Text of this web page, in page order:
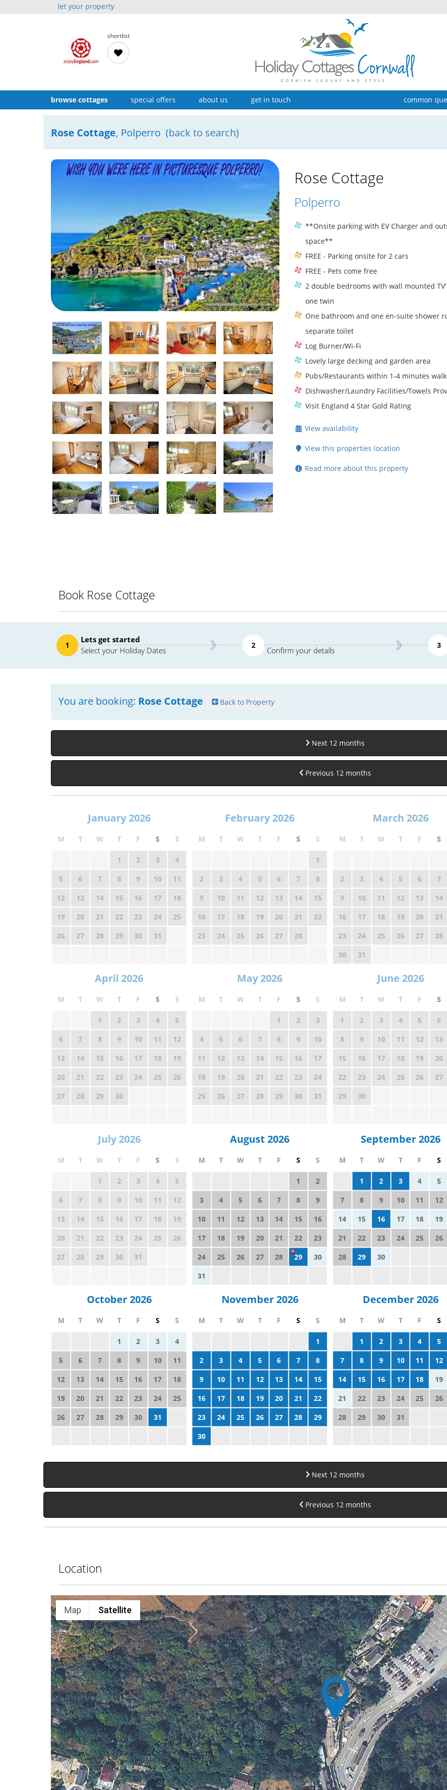
let your property
shortlist
browse cottages special offers about us get in touch common
Rose Cottage, Polperro (back to search)
Rose Cottage
Polperro
**Onsite parking with EV Charger and
space**
FREE - Parking onsite for 2 cars
FREE - Pets come free
2 double bedrooms with wall mounted
one twin
One bathroom and one en-suite shower
separate toilet
Log Burner/Wi-Fi
Lovely large decking and garden area
Pubs/Restaurants within 1-4 minutes walk
Dishwasher/Laundry Facilities/Towels
Visit England 4 Star Gold Rating
View availability
View this properties location
Read more about this property
Book Rose Cottage
1
Lets get started
Select your Holiday Dates
2
Confirm your details
3
You are booking: Rose Cottage Back to Property
Next 12 months
Previous 12 months
January 2026
M T W T F S S
1 2 3
4
5
6 7 8 9 10
11
12
13 14 15 16 17
18
19
20 21 22 23 24
25
26
27 28 29 30 31
February 2026
M T W T F S S
1
2
3 4 5 6 7
8
9
10 11 12 13 14
15
16
17 18 19 20 21
22
23
24 25 26 27 28
March 2026
M T W T F S
2
3 4 5 6 7
9
10 11 12 13 14
16
17 18 19 20 21
23
24 25 26 27 28
30
31
April 2026
M T W T F S S
1 2 3 4
5
6
7 8 9 10 11
12
13
14 15 16 17 18
19
20
21 22 23 24 25
26
27
28 29 30
May 2026
M T W T F S S
1 2
3
4
5 6 7 8 9
10
11
12 13 14 15 16
17
18
19 20 21 22 23
24
25
26 27 28 29 30 31
June 2026
M T W T F S
1 2 3 4 5 6
8
9 10 11 12 13
15
16 17 18 19 20
22
23 24 25 26 27
29
30
July 2026
M T W T F S S
1 2 3 4
5
6
7 8 9 10 11
12
13
14 15 16 17 18
19
20
21 22 23 24 25
26
27
28 29 30 31
August 2026
M T W T F S S
1
2
3
4 5 6 7 8
9
10
11 12 13 14 15
16
17
18 19 20 21 22
23
24
25 26 27 28 29
30
31
September 2026
M T W T F S
1 2 3 4 5
7
8 9 10 11 12
14
15 16 17 18 19
21
22 23 24 25 26
28
29 30
October 2026
M T W T F S S
1 2 3
4
5
6 7 8 9 10
11
12
13 14 15 16 17
18
19
20 21 22 23 24
25
26
27 28 29 30 31
November 2026
M T W T F S S
1
2
3 4 5 6 7
8
9
10 11 12 13 14
15
16
17 18 19 20 21
22
23
24 25 26 27 28
29
30
December 2026
M T W T F S
1 2 3 4 5
7
8 9 10 11 12
14
15 16 17 18 19
21
22 23 24 25 26
28
29 30 31
Next 12 months
Previous 12 months
Location
Map Satellite